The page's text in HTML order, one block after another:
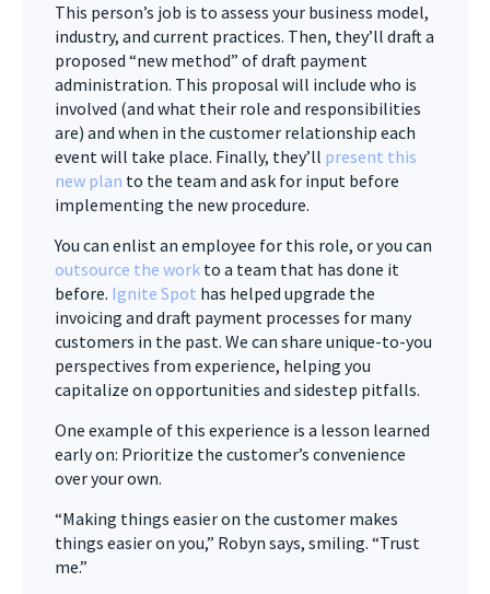
This person’s job is to assess your business model,
industry, and current practices. Then, they’ll draft a
proposed “new method” of draft payment
administration. This proposal will include who is
involved (and what their role and responsibilities
are) and when in the customer relationship each
event will take place. Finally, they’ll present this
new plan to the team and ask for input before
implementing the new procedure.
You can enlist an employee for this role, or you can
outsource the work to a team that has done it
before. Ignite Spot has helped upgrade the
invoicing and draft payment processes for many
customers in the past. We can share unique-to-you
perspectives from experience, helping you
capitalize on opportunities and sidestep pitfalls.
One example of this experience is a lesson learned
early on: Prioritize the customer’s convenience
over your own.
“Making things easier on the customer makes
things easier on you,” Robyn says, smiling. “Trust
me.”